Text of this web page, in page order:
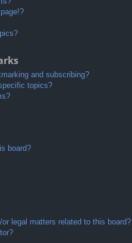
and subscribing?
topics?
board?
legal matters related to this board?